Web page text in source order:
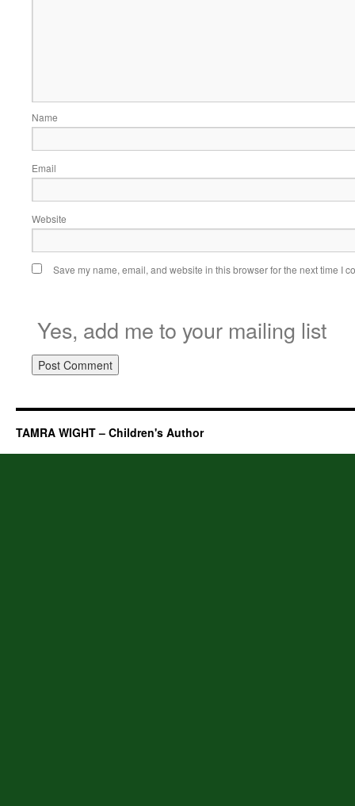
Name
Email
Website
Save my name, email, and website in this browser for the next time I
Yes, add me to your mailing list
TAMRA WIGHT – Children's Author